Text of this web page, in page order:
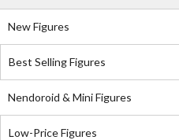
New Figures
Best Selling Figures
Nendoroid & Mini Figures
Low-Price Figures